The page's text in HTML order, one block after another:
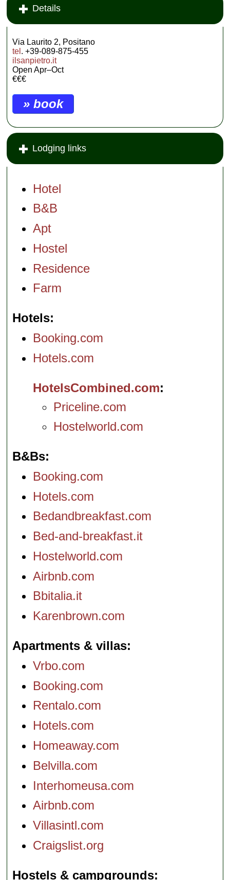
Details
Via Laurito 2, Positano
tel . +39-089-875-455
ilsanpietro.it
Open Apr–Oct
€€€
» book
Lodging links
Hotel
B&B
Apt
Hostel
Residence
Farm
Hotels
Booking.com
Hotels.com
HotelsCombined.com
Priceline.com
Hostelworld.com
B&Bs
Booking.com
Hotels.com
Bedandbreakfast.com
Bed-and-breakfast.it
Hostelworld.com
Airbnb.com
Bbitalia.it
Karenbrown.com
Apartments & villas
Vrbo.com
Booking.com
Rentalo.com
Hotels.com
Homeaway.com
Belvilla.com
Interhomeusa.com
Airbnb.com
Villasintl.com
Craigslist.org
Hostels & campgrounds